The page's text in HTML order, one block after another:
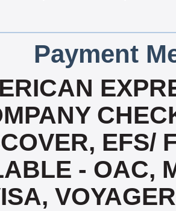
Payment
EFS/
- OAC,